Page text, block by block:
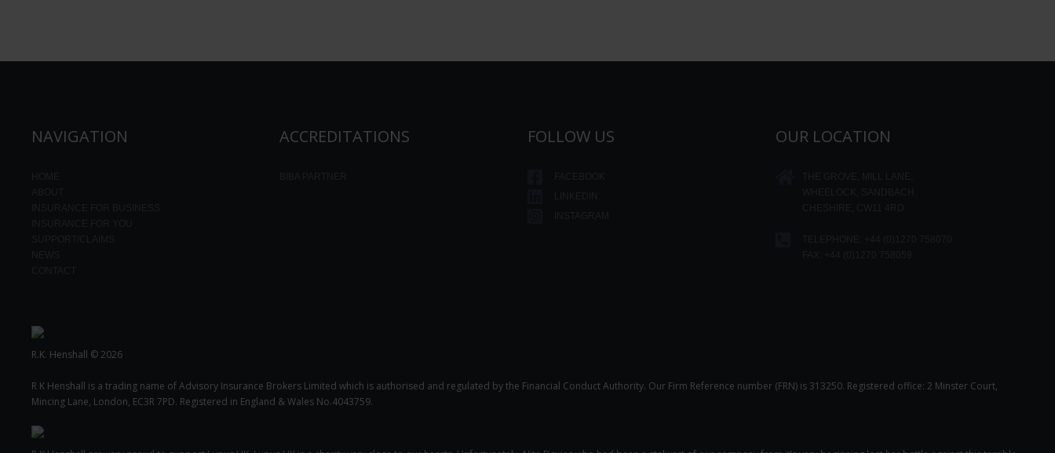
NAVIGATION ACCREDITATIONS FOLLOW US OUR LOCATION
R.K. Henshall © 2026
R K Henshall is a trading name of Advisory Insurance Brokers Limited which is authorised and regulated by the Financial Conduct Authority. Our Firm Reference number (FRN) is 313250. Registered office: 2 Minster Court,
Mincing Lane, London, EC3R 7PD. Registered in England & Wales No.4043759.